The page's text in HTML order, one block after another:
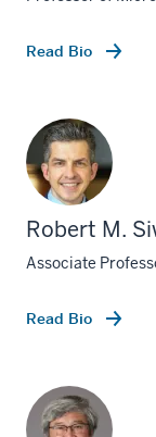
Read Bio
Robert M.
Associate
Read Bio